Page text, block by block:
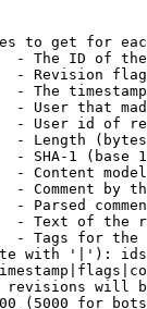
to get for
- The ID of
- Revision
- The
- User that
- User id of
- Length
- SHA-1 (base
- Content
- Comment by
- Parsed
- Text of the
- Tags for the
with '|'):
will
(5000 for